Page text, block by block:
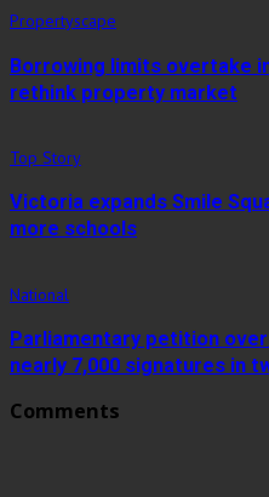
Propertyscape
Borrowing limits overtake
rethink property market
Top Story
Victoria expands Smile
more schools
National
Parliamentary petition
nearly 7,000 signatures in
Comments